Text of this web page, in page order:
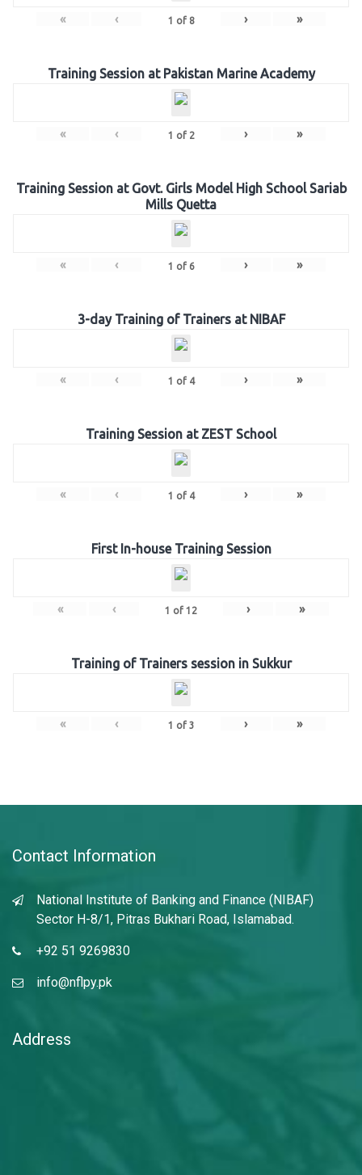
« ‹ 1 of 8 › »
Training Session at Pakistan Marine Academy
« ‹ 1 of 2 › »
Training Session at Govt. Girls Model High School Sariab
Mills Quetta
« ‹ 1 of 6 › »
3-day Training of Trainers at NIBAF
« ‹ 1 of 4 › »
Training Session at ZEST School
« ‹ 1 of 4 › »
First In-house Training Session
« ‹ 1 of 12 › »
Training of Trainers session in Sukkur
« ‹ 1 of 3 › »
Contact Information
National Institute of Banking and Finance (NIBAF)
Sector H-8/1, Pitras Bukhari Road, Islamabad.
+92 51 9269830
info@nflpy.pk
Address